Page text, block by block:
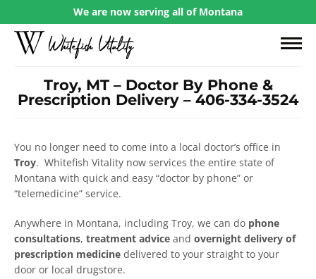
We are now serving all of Montana
Troy, MT – Doctor By Phone &
Prescription Delivery – 406-334-3524
You no longer need to come into a local doctor’s office in
Troy. Whitefish Vitality now services the entire state of
Montana with quick and easy “doctor by phone” or
“telemedicine” service.
Anywhere in Montana, including Troy, we can do phone
consultations, treatment advice and overnight delivery of
prescription medicine delivered to your straight to your
door or local drugstore.